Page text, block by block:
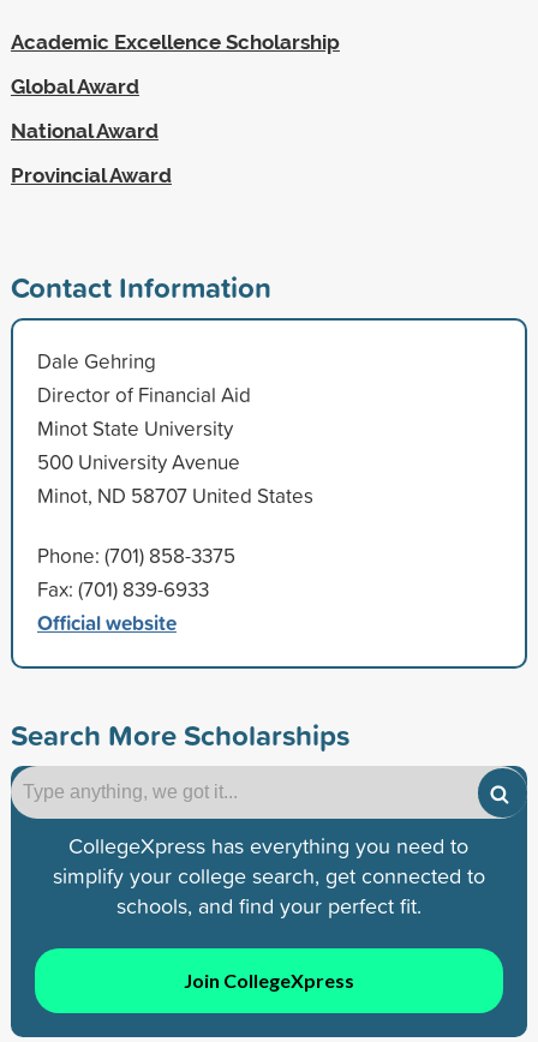
Academic Excellence Scholarship
Global Award
National Award
Provincial Award
Contact Information
Dale Gehring
Director of Financial Aid
Minot State University
500 University Avenue
Minot, ND 58707 United States
Phone: (701) 858-3375
Fax: (701) 839-6933
Official website
Search More Scholarships
CollegeXpress has everything you need to
simplify your college search, get connected to
schools, and find your perfect fit.
Join CollegeXpress